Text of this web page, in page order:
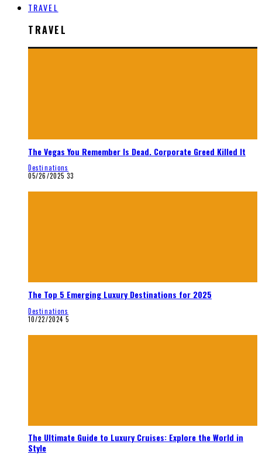
TRAVEL
TRAVEL
The Vegas You Remember Is Dead. Corporate Greed Killed It
Destinations
05/26/2025 33
The Top 5 Emerging Luxury Destinations for 2025
Destinations
10/22/2024 5
The Ultimate Guide to Luxury Cruises: Explore the World in
Style